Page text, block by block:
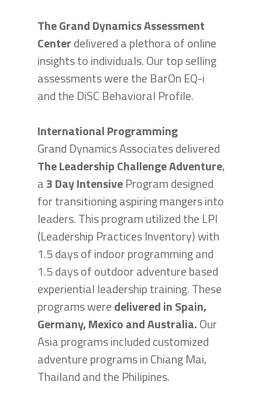
The Grand Dynamics Assessment
Centerdelivered a plethora of online
insights to individuals. Our top selling
assessments were the BarOn EQ-i
and the DiSC Behavioral Profile.
International Programming
Grand Dynamics Associates delivered
The Leadership Challenge Adventure,
a3 Day IntensiveProgram designed
for transitioning aspiring mangers into
leaders. This program utilized the LPI
(Leadership Practices Inventory) with
1.5 days of indoor programming and
1.5 days of outdoor adventure based
experiential leadership training. These
programs weredelivered in Spain,
Germany, Mexico and Australia.Our
Asia programs included customized
adventure programs in Chiang Mai,
Thailand and the Philipines.